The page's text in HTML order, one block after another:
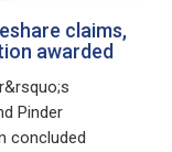
claims,
awarded
Pinder
concluded